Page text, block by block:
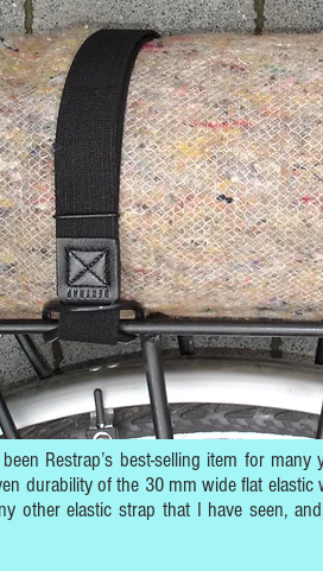
Restrap’s best-selling item for
durability of the 30 mm wide flat
other elastic strap that I have seen,